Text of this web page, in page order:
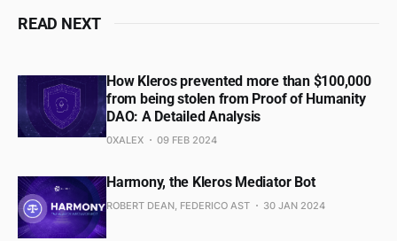
READ NEXT
How Kleros prevented more than $100,000
from being stolen from Proof of Humanity
DAO: A Detailed Analysis
0XALEX 09 FEB 2024
Harmony, the Kleros Mediator Bot
ROBERT DEAN, FEDERICO AST 30 JAN 2024